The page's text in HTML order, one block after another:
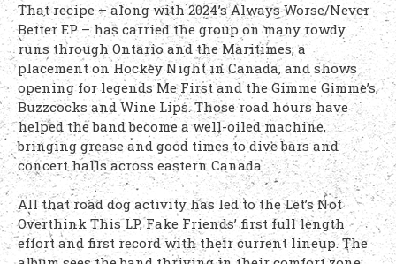
That recipe – along with 2024’s Always Worse/Never
Better EP – has carried the group on many rowdy
runs through Ontario and the Maritimes, a
placement on Hockey Night in Canada, and shows
opening for legends Me First and the Gimme Gimme’s,
Buzzcocks and Wine Lips. Those road hours have
helped the band become a well-oiled machine,
bringing grease and good times to dive bars and
concert halls across eastern Canada.
All that road dog activity has led to the Let’s Not
Overthink This LP, Fake Friends’ first full length
effort and first record with their current lineup. The